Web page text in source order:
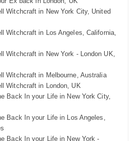
Witchcraft in New York City, United
Witchcraft in Los Angeles, California,
Witchcraft in New York - London UK,
Witchcraft in Melbourne, Australia
Witchcraft in London, UK
Back In your Life in New York City,
Back In your Life in Los Angeles,
Back In your Life in New York -